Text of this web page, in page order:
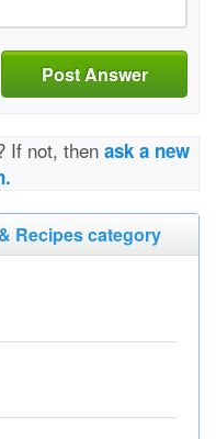
Post Answer
If not, then ask a new
Recipes category